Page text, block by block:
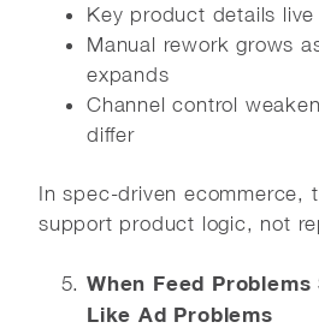
Key product details
Manual rework grows
expands
Channel control
differ
In spec-driven ecommerce,
support product logic, not
When Feed
Like Ad Problems